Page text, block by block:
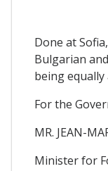
Done at
Bulgarian
being
For the
MR. JEAN-
Minister for